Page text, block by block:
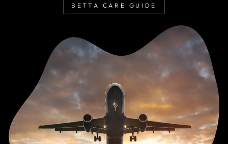
BETTA CARE GUIDE